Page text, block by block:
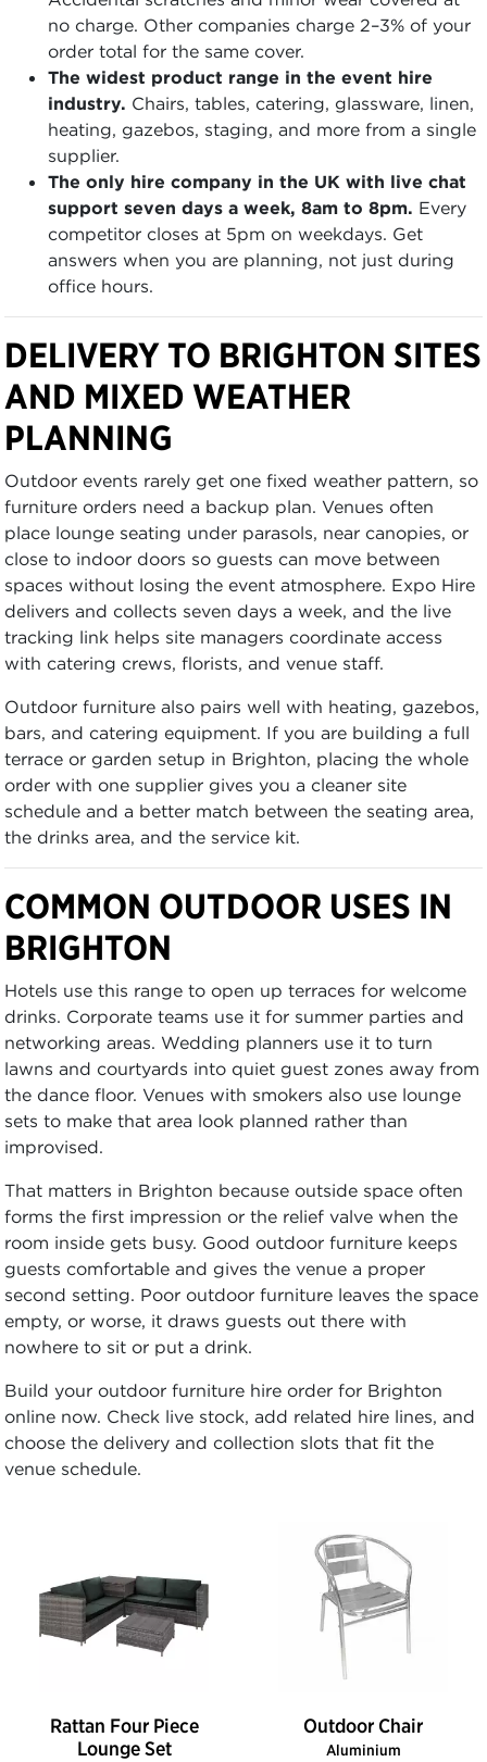
no charge. Other companies charge 2–3% of your
order total for the same cover.
The widest product range in the event hire
industry. Chairs, tables, catering, glassware, linen,
heating, gazebos, staging, and more from a single
supplier.
The only hire company in the UK with live chat
support seven days a week, 8am to 8pm. Every
competitor closes at 5pm on weekdays. Get
answers when you are planning, not just during
office hours.
DELIVERY TO BRIGHTON SITES
AND MIXED WEATHER
PLANNING
Outdoor events rarely get one fixed weather pattern, so
furniture orders need a backup plan. Venues often
place lounge seating under parasols, near canopies, or
close to indoor doors so guests can move between
spaces without losing the event atmosphere. Expo Hire
delivers and collects seven days a week, and the live
tracking link helps site managers coordinate access
with catering crews, florists, and venue staff.
Outdoor furniture also pairs well with heating, gazebos,
bars, and catering equipment. If you are building a full
terrace or garden setup in Brighton, placing the whole
order with one supplier gives you a cleaner site
schedule and a better match between the seating area,
the drinks area, and the service kit.
COMMON OUTDOOR USES IN
BRIGHTON
Hotels use this range to open up terraces for welcome
drinks. Corporate teams use it for summer parties and
networking areas. Wedding planners use it to turn
lawns and courtyards into quiet guest zones away from
the dance floor. Venues with smokers also use lounge
sets to make that area look planned rather than
improvised.
That matters in Brighton because outside space often
forms the first impression or the relief valve when the
room inside gets busy. Good outdoor furniture keeps
guests comfortable and gives the venue a proper
second setting. Poor outdoor furniture leaves the space
empty, or worse, it draws guests out there with
nowhere to sit or put a drink.
Build your outdoor furniture hire order for Brighton
online now. Check live stock, add related hire lines, and
choose the delivery and collection slots that fit the
venue schedule.
Rattan Four Piece
Lounge Set
Outdoor Chair
Aluminium